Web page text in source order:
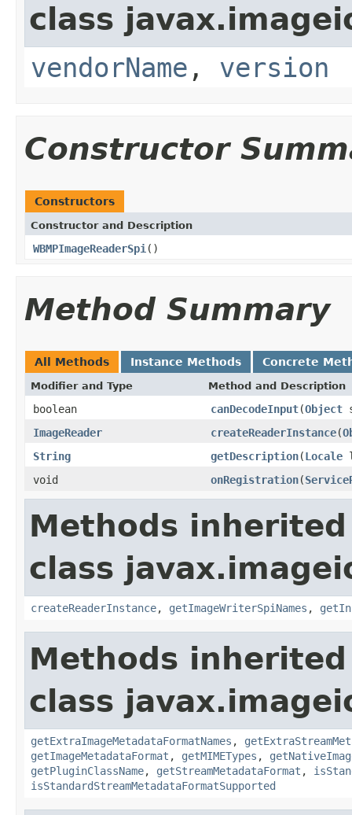
class
vendorName , version
Constructor
Constructors
Constructor and Description
WBMPImageReaderSpi ()
Method Summary
All Methods Instance Methods Concrete
Modifier and Type Method and Description
boolean canDecodeInput(Object
ImageReader
createReaderInstance(
String
getDescription(Locale
void
onRegistration(
Methods
class
createReaderInstance, getImageWriterSpiNames ,
Methods
class
getExtraImageMetadataFormatNames ,
getImageMetadataFormat , getMIMETypes ,
getPluginClassName, getStreamMetadataFormat ,
isStandardStreamMetadataFormatSupported